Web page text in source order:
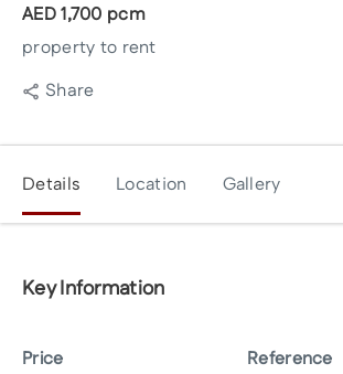
AED1,700 pcm
property to rent
Share
Details Location Gallery
Key Information
Price
Reference